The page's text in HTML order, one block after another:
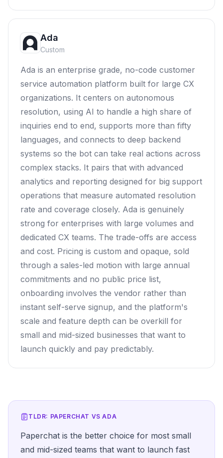
Ada
Custom
Ada is an enterprise grade, no-code customer
service automation platform built for large CX
organizations. It centers on autonomous
resolution, using AI to handle a high share of
inquiries end to end, supports more than fifty
languages, and connects to deep backend
systems so the bot can take real actions across
complex stacks. It pairs that with advanced
analytics and reporting designed for big support
operations that measure automated resolution
rate and coverage closely. Ada is genuinely
strong for enterprises with large volumes and
dedicated CX teams. The trade-offs are access
and cost. Pricing is custom and opaque, sold
through a sales-led motion with large annual
commitments and no public price list,
onboarding involves the vendor rather than
instant self-serve signup, and the platform's
scale and feature depth can be overkill for
small and mid-sized businesses that want to
launch quickly and pay predictably.
TLDR: PAPERCHAT VSADA
Paperchat is the better choice for most small
and mid-sized teams that want to launch fast